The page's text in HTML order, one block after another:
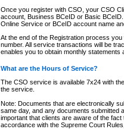
Once you register with CSO, your CSO
account, Business BCeID or Basic
Online Service or BCeID account name
At the end of the Registration process
number. All service transactions will be
enables you to obtain monthly statements
What are the Hours of Service?
The CSO service is available 7x24 with
the service.
Note: Documents that are electronically
same day, and any documents submitted
important that clients are aware of the
accordance with the Supreme Court